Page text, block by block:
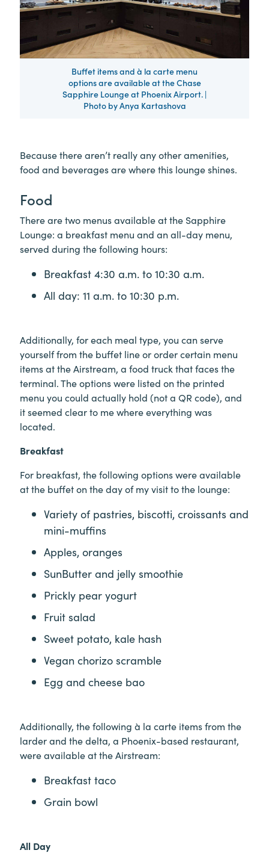
Buffet items and à la carte menu
options are available at the Chase
Sapphire Lounge at Phoenix Airport. |
Photo by Anya Kartashova
Because there aren’t really any other amenities,
food and beverages are where this lounge shines.
Food
There are two menus available at the Sapphire
Lounge: a breakfast menu and an all-day menu,
served during the following hours:
Breakfast 4:30 a.m. to 10:30 a.m.
All day: 11 a.m. to 10:30 p.m.
Additionally, for each meal type, you can serve
yourself from the buffet line or order certain menu
items at the Airstream, a food truck that faces the
terminal. The options were listed on the printed
menu you could actually hold (not a QR code), and
it seemed clear to me where everything was
located.
Breakfast
For breakfast, the following options were available
at the buffet on the day of my visit to the lounge:
Variety of pastries, biscotti, croissants and
mini-muffins
Apples, oranges
SunButter and jelly smoothie
Prickly pear yogurt
Fruit salad
Sweet potato, kale hash
Vegan chorizo scramble
Egg and cheese bao
Additionally, the following à la carte items from the
larder and the delta, a Phoenix-based restaurant,
were available at the Airstream:
Breakfast taco
Grain bowl
All Day